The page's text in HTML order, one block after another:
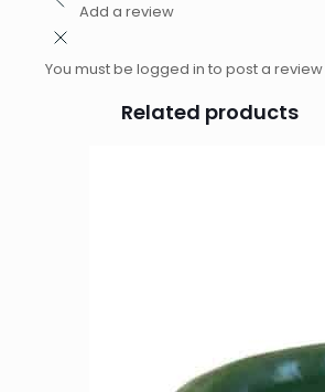
Add a review
You must be logged in to post a review
Related products